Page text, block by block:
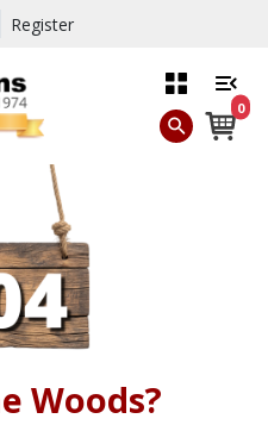
Register
0
Woods?